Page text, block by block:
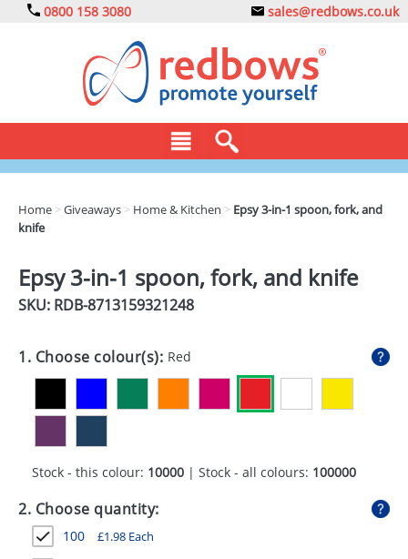
0800 158 3080 sales@redbows.co.uk
DRINKS
ECO
EXPRESS
GADGETS
GIVEAWAYS
PENS
Home >Giveaways > Home & Kitchen > Epsy 3-in-1 spoon, fork, and
knife
Epsy 3-in-1 spoon, fork, and knife
SKU: RDB-8713159321248
1. Choose colour(s): Red
Stock - this colour: 10000 | Stock - all colours: 100000
2. Choose quantity:
100 £1.98 Each